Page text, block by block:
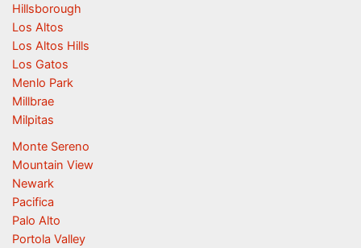
Hillsborough
Los Altos
Los Altos Hills
Los Gatos
Menlo Park
Millbrae
Milpitas
Monte Sereno
Mountain View
Newark
Pacifica
Palo Alto
Portola Valley